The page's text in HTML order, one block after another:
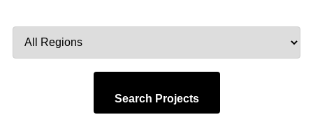
by
Search Projects